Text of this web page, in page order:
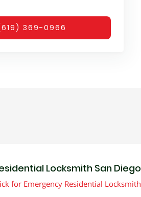
369-0966
Locksmith San Diego
for Emergency Residential Locksmith